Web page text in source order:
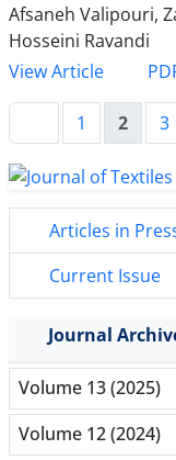
Afsaneh Valipouri,
Hosseini Ravandi
View Article
1 2 3
Articles in
Current Issue
Journal
Volume 13 (2025)
Volume 12 (2024)